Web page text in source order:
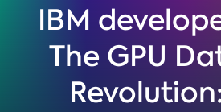
IBM
The GPU